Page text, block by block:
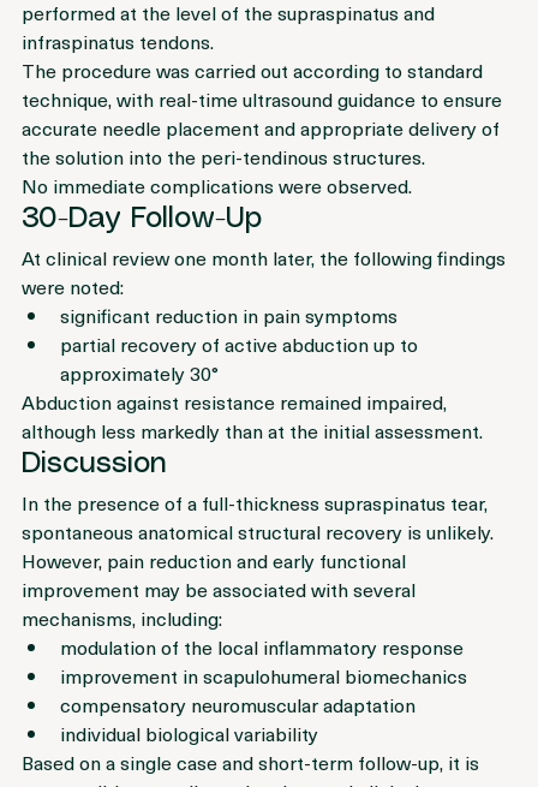
An ultrasound-guided injection treatment was
performed at the level of the supraspinatus and
infraspinatus tendons.
The procedure was carried out according to standard
technique, with real-time ultrasound guidance to ensure
accurate needle placement and appropriate delivery of
the solution into the peri-tendinous structures.
No immediate complications were observed.
30-Day Follow-Up
At clinical review one month later, the following findings
were noted:
significant reduction in pain symptoms
partial recovery of active abduction up to
approximately 30°
Abduction against resistance remained impaired,
although less markedly than at the initial assessment.
Discussion
In the presence of a full-thickness supraspinatus tear,
spontaneous anatomical structural recovery is unlikely.
However, pain reduction and early functional
improvement may be associated with several
mechanisms, including:
modulation of the local inflammatory response
improvement in scapulohumeral biomechanics
compensatory neuromuscular adaptation
individual biological variability